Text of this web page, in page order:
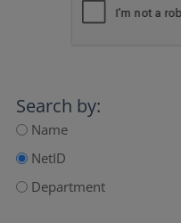
Search by:
Name
NetID
Department